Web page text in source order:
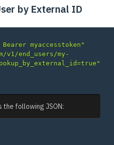
by External ID
myaccesstoken"
end_users/my-
the following JSON: